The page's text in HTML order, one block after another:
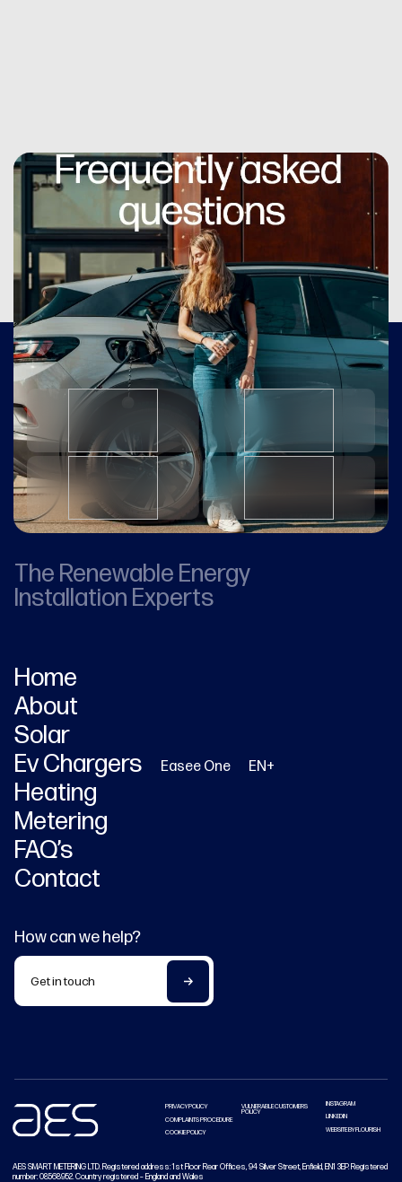
The Renewable Energy
Installation Experts
Home
About
Solar
Ev Chargers
Easee One EN+
Heating
Metering
FAQ’s
Contact
How can we help?
Get in touch
PRIVACY POLICY
COMPLAINTS PROCEDURE
COOKIE POLICY
VULNERABLE CUSTOMERS
POLICY
INSTAGRAM
LINKEDIN
WEBSITE BY FLOURISH
AES SMART METERING LTD. Registered address: 1st Floor Rear Offices, 94 Silver Street, Enfield, EN1 3EP. Registered
number: 08568952. Country registered – England and Wales